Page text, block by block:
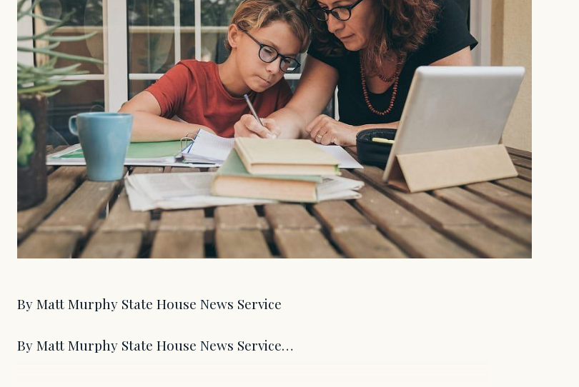
By Matt Murphy State House News Service
By Matt Murphy State House News Service…